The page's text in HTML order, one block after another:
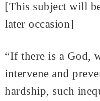
[This subject will
later occasion]
“If there is a God,
intervene and
hardship, such